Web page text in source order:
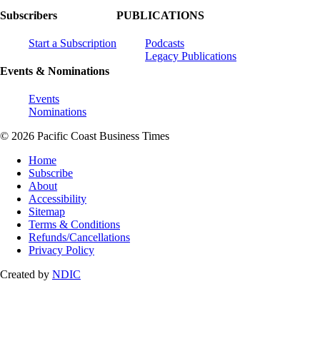
Subscribers
Start a Subscription
Events & Nominations
Events
Nominations
PUBLICATIONS
Podcasts
Legacy Publications
© 2026 Pacific Coast Business Times
Home
Subscribe
About
Accessibility
Sitemap
Terms & Conditions
Refunds/Cancellations
Privacy Policy
Created by NDIC